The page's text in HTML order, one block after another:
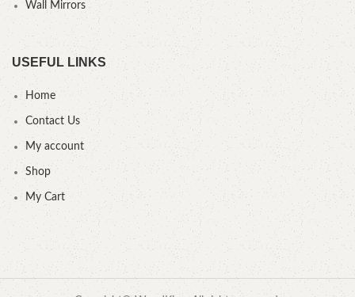
Wall Mirrors
USEFUL LINKS
Home
Contact Us
My account
Shop
My Cart